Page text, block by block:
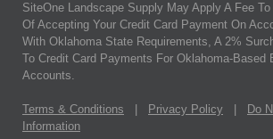
SiteOne Landscape Supply May Apply A Fee
Of Accepting Your Credit Card Payment On
With Oklahoma State Requirements, A 2%
To Credit Card Payments For Oklahoma-Based
Accounts.
Terms & Conditions Privacy Policy
Do
Information